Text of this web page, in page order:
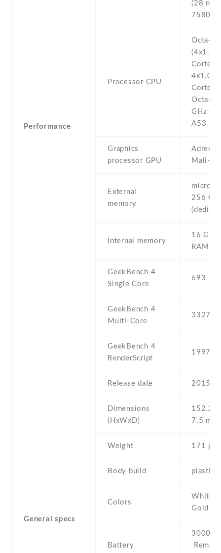
Performance
(28 nm)
7580
Processor CPU
Octa-
(4x1.4
Cortex-
4x1.0
Cortex-
Octa-
GHz
A53
Graphics
processor GPU
Adreno
Mali-
External
memory
256 GB
Internal memory
16 GB ,
RAM
GeekBench 4
Single Core
693
GeekBench 4
Multi-Core
3327
GeekBench 4
RenderScript
1997
General specs
Release date 2015 ,
Dimensions
(HxWxD)
152.2
7.5 mm
Weight 171 g
Body build plastic
Colors
White ,
Gold
Battery
3000